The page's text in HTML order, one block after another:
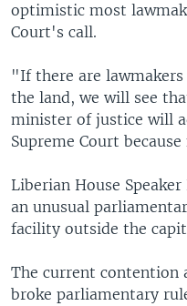
optimistic most
Court's call.
"If there are
the land, we will see
minister of justice will
Supreme Court
Liberian House
an unusual
facility outside the
The current contention
broke parliamentary